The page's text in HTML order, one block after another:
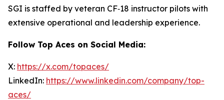
SGI is staffed by veteran CF‑18 instructor pilots with
extensive operational and leadership experience.
Follow Top Aces on Social Media:
X: https://x.com/topaces/
LinkedIn: https://www.linkedin.com/company/top-
aces/